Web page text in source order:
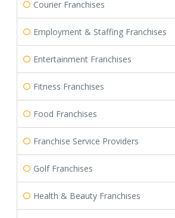
Courier Franchises
Employment & Staffing Franchises
Entertainment Franchises
Fitness Franchises
Food Franchises
Franchise Service Providers
Golf Franchises
Health & Beauty Franchises